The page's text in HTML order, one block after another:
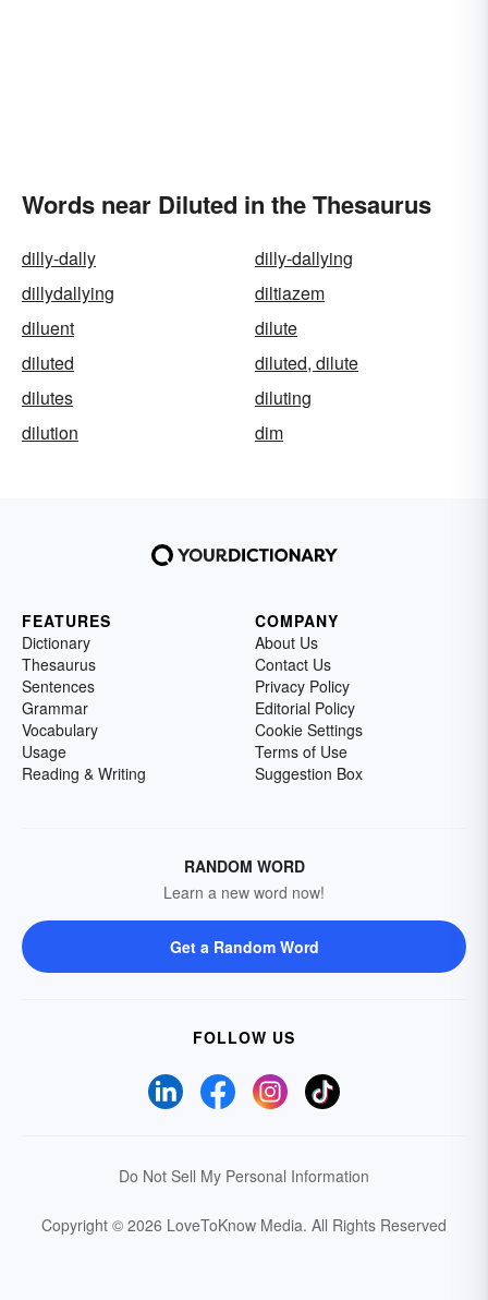
Words near Diluted in the Thesaurus
dilly-dally
dilly-dallying
dillydallying
diltiazem
diluent
dilute
diluted
diluted, dilute
dilutes
diluting
dilution
dim
FEATURES
Dictionary
Thesaurus
Sentences
Grammar
Vocabulary
Usage
Reading & Writing
COMPANY
About Us
Contact Us
Privacy Policy
Editorial Policy
Cookie Settings
Terms of Use
Suggestion Box
RANDOM WORD
Learn a new word now!
Get a Random Word
FOLLOW US
Do Not Sell My Personal Information
Copyright © 2026 LoveToKnow Media. All Rights Reserved